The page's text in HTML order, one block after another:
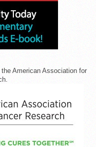
American Association for